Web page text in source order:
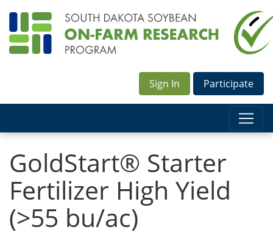
Sign In Participate
GoldStart® Starter
Fertilizer High Yield
(>55 bu/ac)